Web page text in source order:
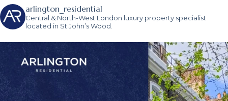
arlington_residential
Central & North-West London luxury property specialist
located in St John’s Wood.